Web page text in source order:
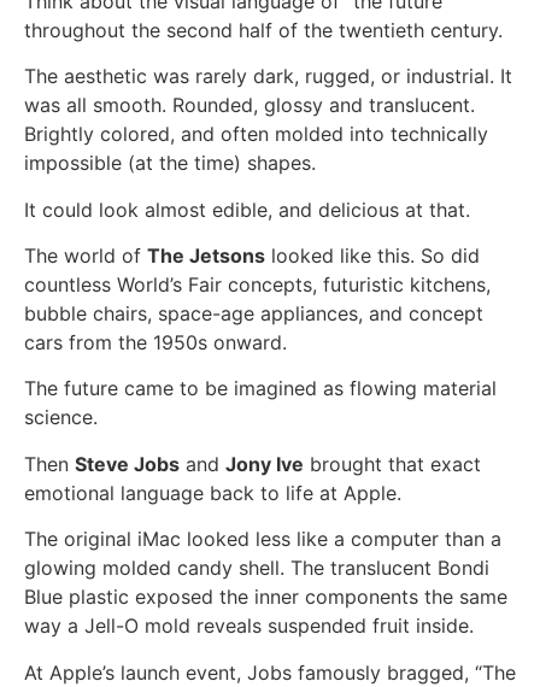
throughout the second half of the twentieth century.
The aesthetic was rarely dark, rugged, or industrial. It
was all smooth. Rounded, glossy and translucent.
Brightly colored, and often molded into technically
impossible (at the time) shapes.
It could look almost edible, and delicious at that.
The world of The Jetsons looked like this. So did
countless World’s Fair concepts, futuristic kitchens,
bubble chairs, space-age appliances, and concept
cars from the 1950s onward.
The future came to be imagined as flowing material
science.
Then Steve Jobs and Jony Ive brought that exact
emotional language back to life at Apple.
The original iMac looked less like a computer than a
glowing molded candy shell. The translucent Bondi
Blue plastic exposed the inner components the same
way a Jell-O mold reveals suspended fruit inside.
At Apple’s launch event, Jobs famously bragged, “The